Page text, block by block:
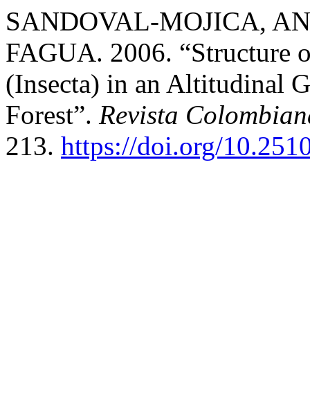
SANDOVAL-MOJICA,
FAGUA. 2006. “Structure
(Insecta) in an Altitudinal
Forest”. Revista
213. https://doi.org/